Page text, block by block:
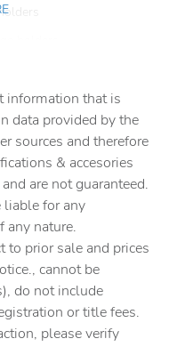
release
floor
wheel
warning
information that is
data provided by the
sources and therefore
& accesories
are not guaranteed.
liable for any
any nature.
to prior sale and prices
cannot be
do not include
or title fees.
please verify